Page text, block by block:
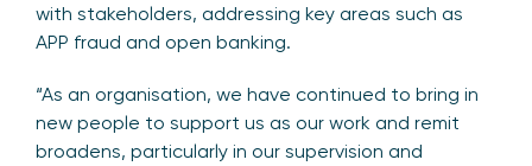
with stakeholders, addressing key areas such as
APP fraud and open banking.
“As an organisation, we have continued to bring in
new people to support us as our work and remit
broadens, particularly in our supervision and